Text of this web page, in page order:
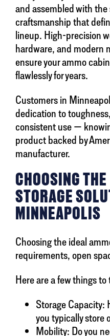
and assembled with
craftsmanship that
lineup. High-precision
hardware, and modern
ensure your ammo
flawlessly for years.
Customers in
dedication to
consistent use —
product backed by
manufacturer.
CHOOSING
STORAGE
MINNEAPOLIS
Choosing the ideal
requirements, open
Here are a few things
Storage Capacity:
you typically store
Mobility: Do you